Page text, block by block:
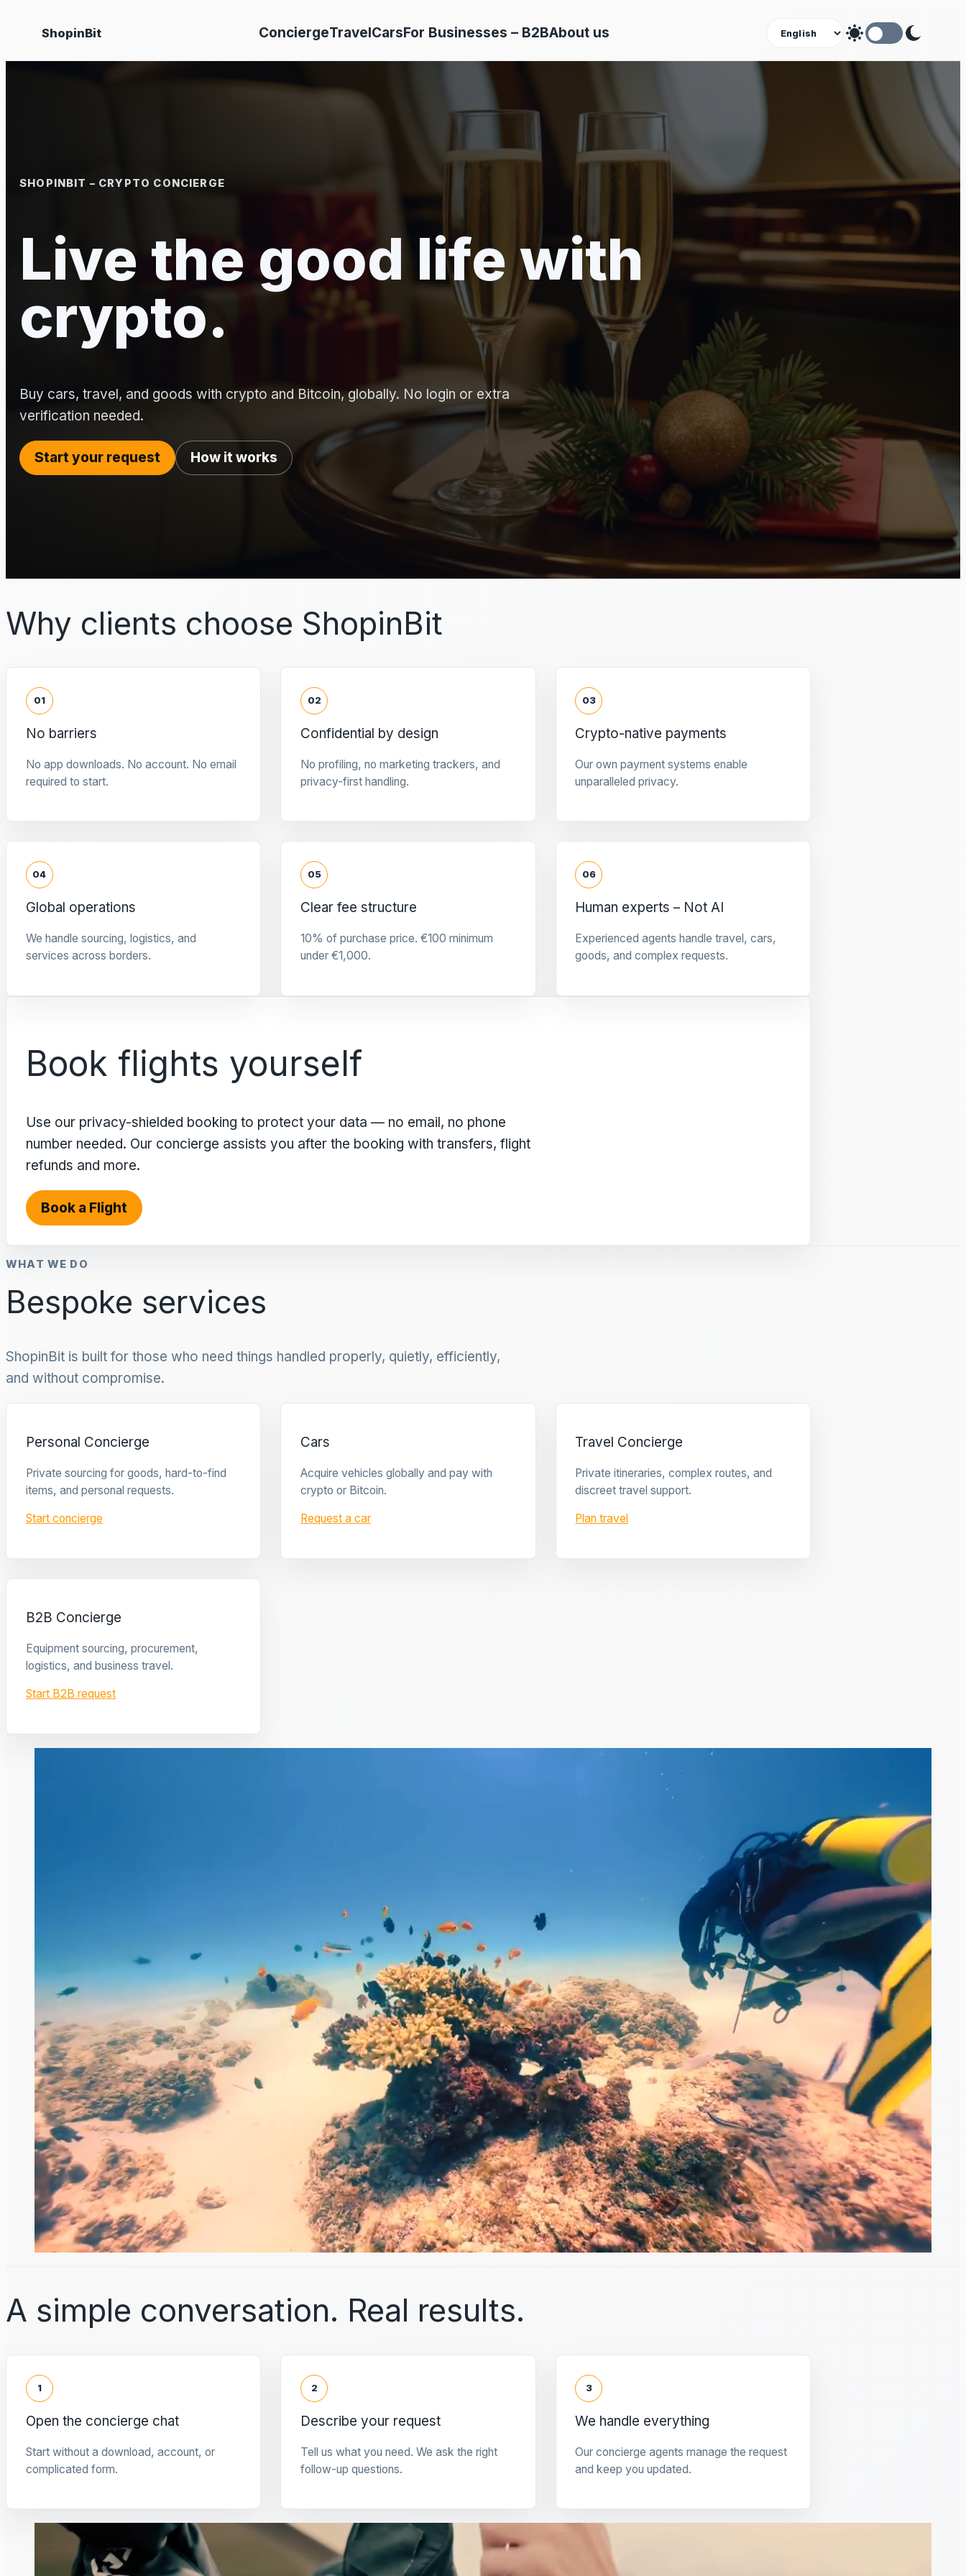
content
ShopinBit ConciergeTravelCarsFor Businesses – B2BAbout us Theme
SHOPINBIT – CRYPTO CONCIERGE
Live the good life with
crypto.
Buy cars, travel, and goods with crypto and Bitcoin, globally. No login or extra
verification needed.
Start your request How it works
Why clients choose ShopinBit
01
No barriers
No app downloads. No account. No email
required to start.
02
Confidential by design
No profiling, no marketing trackers, and
privacy-first handling.
03
Crypto-native payments
Our own payment systems enable
unparalleled privacy.
04
Global operations
We handle sourcing, logistics, and
services across borders.
05
Clear fee structure
10% of purchase price. €100 minimum
under €1,000.
06
Human experts – Not AI
Experienced agents handle travel, cars,
goods, and complex requests.
Book flights yourself
Use our privacy-shielded booking to protect your data — no email, no phone
number needed. Our concierge assists you after the booking with transfers, flight
refunds and more.
Book a Flight
WHAT WE DO
Bespoke services
ShopinBit is built for those who need things handled properly, quietly, efficiently,
and without compromise.
Personal Concierge
Private sourcing for goods, hard-to-find
items, and personal requests.
Start concierge
Cars
Acquire vehicles globally and pay with
crypto or Bitcoin.
Request a car
Travel Concierge
Private itineraries, complex routes, and
discreet travel support.
Plan travel
B2B Concierge
Equipment sourcing, procurement,
logistics, and business travel.
Start B2B request
A simple conversation. Real results.
1
Open the concierge chat
Start without a download, account, or
complicated form.
2
Describe your request
Tell us what you need. We ask the right
follow-up questions.
3
We handle everything
Our concierge agents manage the request
and keep you updated.